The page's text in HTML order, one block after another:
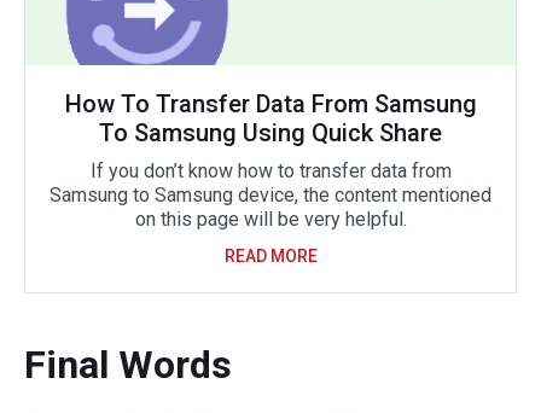
How To Transfer Data From Samsung
To Samsung Using Quick Share
If you don’t know how to transfer data from
Samsung to Samsung device, the content mentioned
on this page will be very helpful.
READ MORE
Final Words